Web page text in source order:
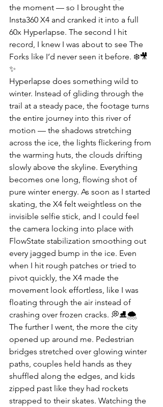
the moment — so I brought the
Insta360 X4 and cranked it into a full
60x Hyperlapse. The second I hit
record, I knew I was about to see The
Forks like I’d never seen it before. ❄️🎥
✨
Hyperlapse does something wild to
winter. Instead of gliding through the
trail at a steady pace, the footage turns
the entire journey into this river of
motion — the shadows stretching
across the ice, the lights flickering from
the warming huts, the clouds drifting
slowly above the skyline. Everything
becomes one long, flowing shot of
pure winter energy. As soon as I started
skating, the X4 felt weightless on the
invisible selfie stick, and I could feel
the camera locking into place with
FlowState stabilization smoothing out
every jagged bump in the ice. Even
when I hit rough patches or tried to
pivot quickly, the X4 made the
movement look effortless, like I was
floating through the air instead of
crashing over frozen cracks. 💭⛸️🌨️
The further I went, the more the city
opened up around me. Pedestrian
bridges stretched over glowing winter
paths, couples held hands as they
shuffled along the edges, and kids
zipped past like they had rockets
strapped to their skates. Watching the